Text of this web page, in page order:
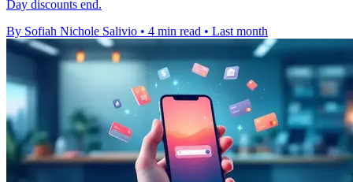
Day discounts end.
By Sofiah Nichole Salivio • 4 min read • Last month